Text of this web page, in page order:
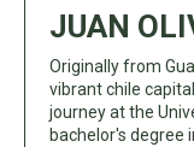
JUAN
Originally from
vibrant chile
journey at the
bachelor's degree